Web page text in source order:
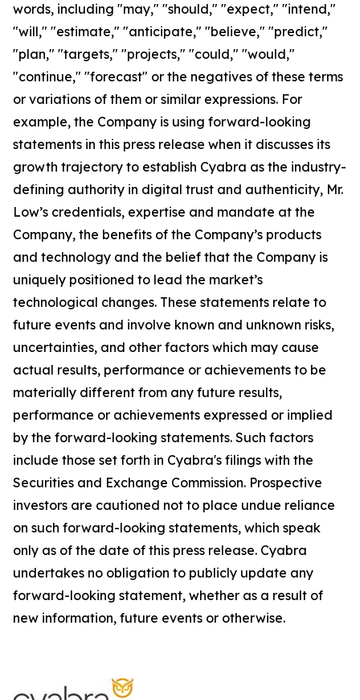
words, including "may," "should," "expect," "intend,"
"will," "estimate," "anticipate," "believe," "predict,"
"plan," "targets," "projects," "could," "would,"
"continue," "forecast" or the negatives of these terms
or variations of them or similar expressions. For
example, the Company is using forward-looking
statements in this press release when it discusses its
growth trajectory to establish Cyabra as the industry-
defining authority in digital trust and authenticity, Mr.
Low’s credentials, expertise and mandate at the
Company, the benefits of the Company’s products
and technology and the belief that the Company is
uniquely positioned to lead the market’s
technological changes. These statements relate to
future events and involve known and unknown risks,
uncertainties, and other factors which may cause
actual results, performance or achievements to be
materially different from any future results,
performance or achievements expressed or implied
by the forward-looking statements. Such factors
include those set forth in Cyabra's filings with the
Securities and Exchange Commission. Prospective
investors are cautioned not to place undue reliance
on such forward-looking statements, which speak
only as of the date of this press release. Cyabra
undertakes no obligation to publicly update any
forward-looking statement, whether as a result of
new information, future events or otherwise.